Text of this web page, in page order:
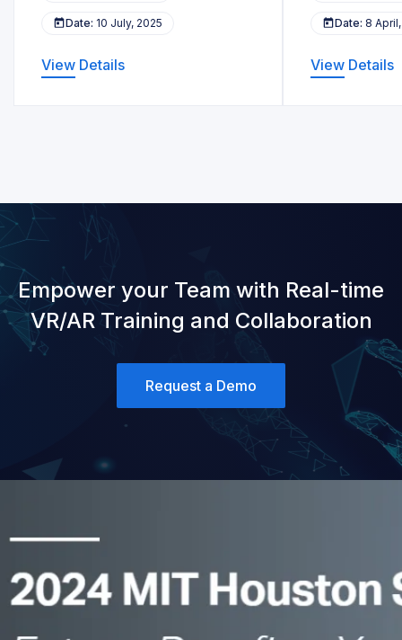
Date: 10 July, 2025
View Details
Date: 8
View Details
Empower your Team with Real-time
VR/AR Training and Collaboration
Request a Demo